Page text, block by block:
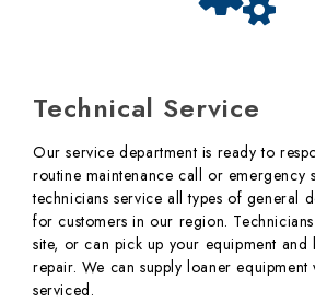
Technical Service
Our service department is ready to
routine maintenance call or emergency
technicians service all types of general
for customers in our region.
site, or can pick up your equipment
repair. We can supply loaner equipment
serviced.